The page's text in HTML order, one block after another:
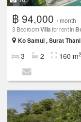
฿ 94,000 / month
3 BedroomVillafor rent in
Ko Samui , Surat Thani
3 2 160 m2